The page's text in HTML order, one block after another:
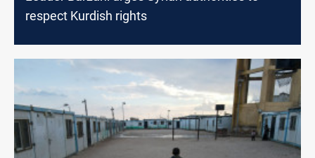
respect Kurdish rights